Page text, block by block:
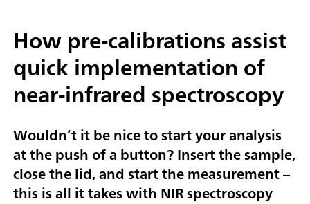
How pre-calibrations assist
quick implementation of
near-infrared spectroscopy
Wouldn’t it be nice to start your analysis
at the push of a button? Insert the sample,
close the lid, and start the measurement –
this is all it takes with NIR spectroscopy